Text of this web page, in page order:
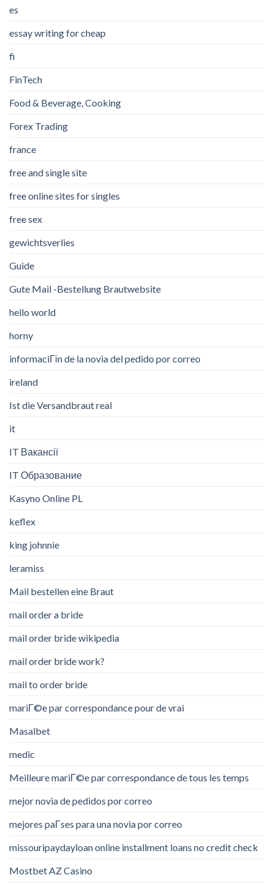
es
essay writing for cheap
fi
FinTech
Food & Beverage, Cooking
Forex Trading
france
free and single site
free online sites for singles
free sex
gewichtsverlies
Guide
Gute Mail -Bestellung Brautwebsite
hello world
horny
informaciГіn de la novia del pedido por correo
ireland
Ist die Versandbraut real
it
IT Вакансії
IT Образование
Kasyno Online PL
keflex
king johnnie
leramiss
Mail bestellen eine Braut
mail order a bride
mail order bride wikipedia
mail order bride work?
mail to order bride
mariГ©e par correspondance pour de vrai
Masalbet
medic
Meilleure mariГ©e par correspondance de tous les temps
mejor novia de pedidos por correo
mejores paГ­ses para una novia por correo
missouripaydayloan online installment loans no credit check
Mostbet AZ Casino